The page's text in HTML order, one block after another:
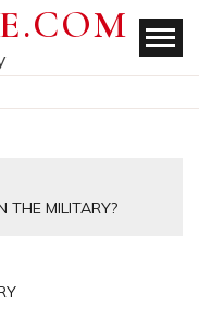
THE MILITARY?